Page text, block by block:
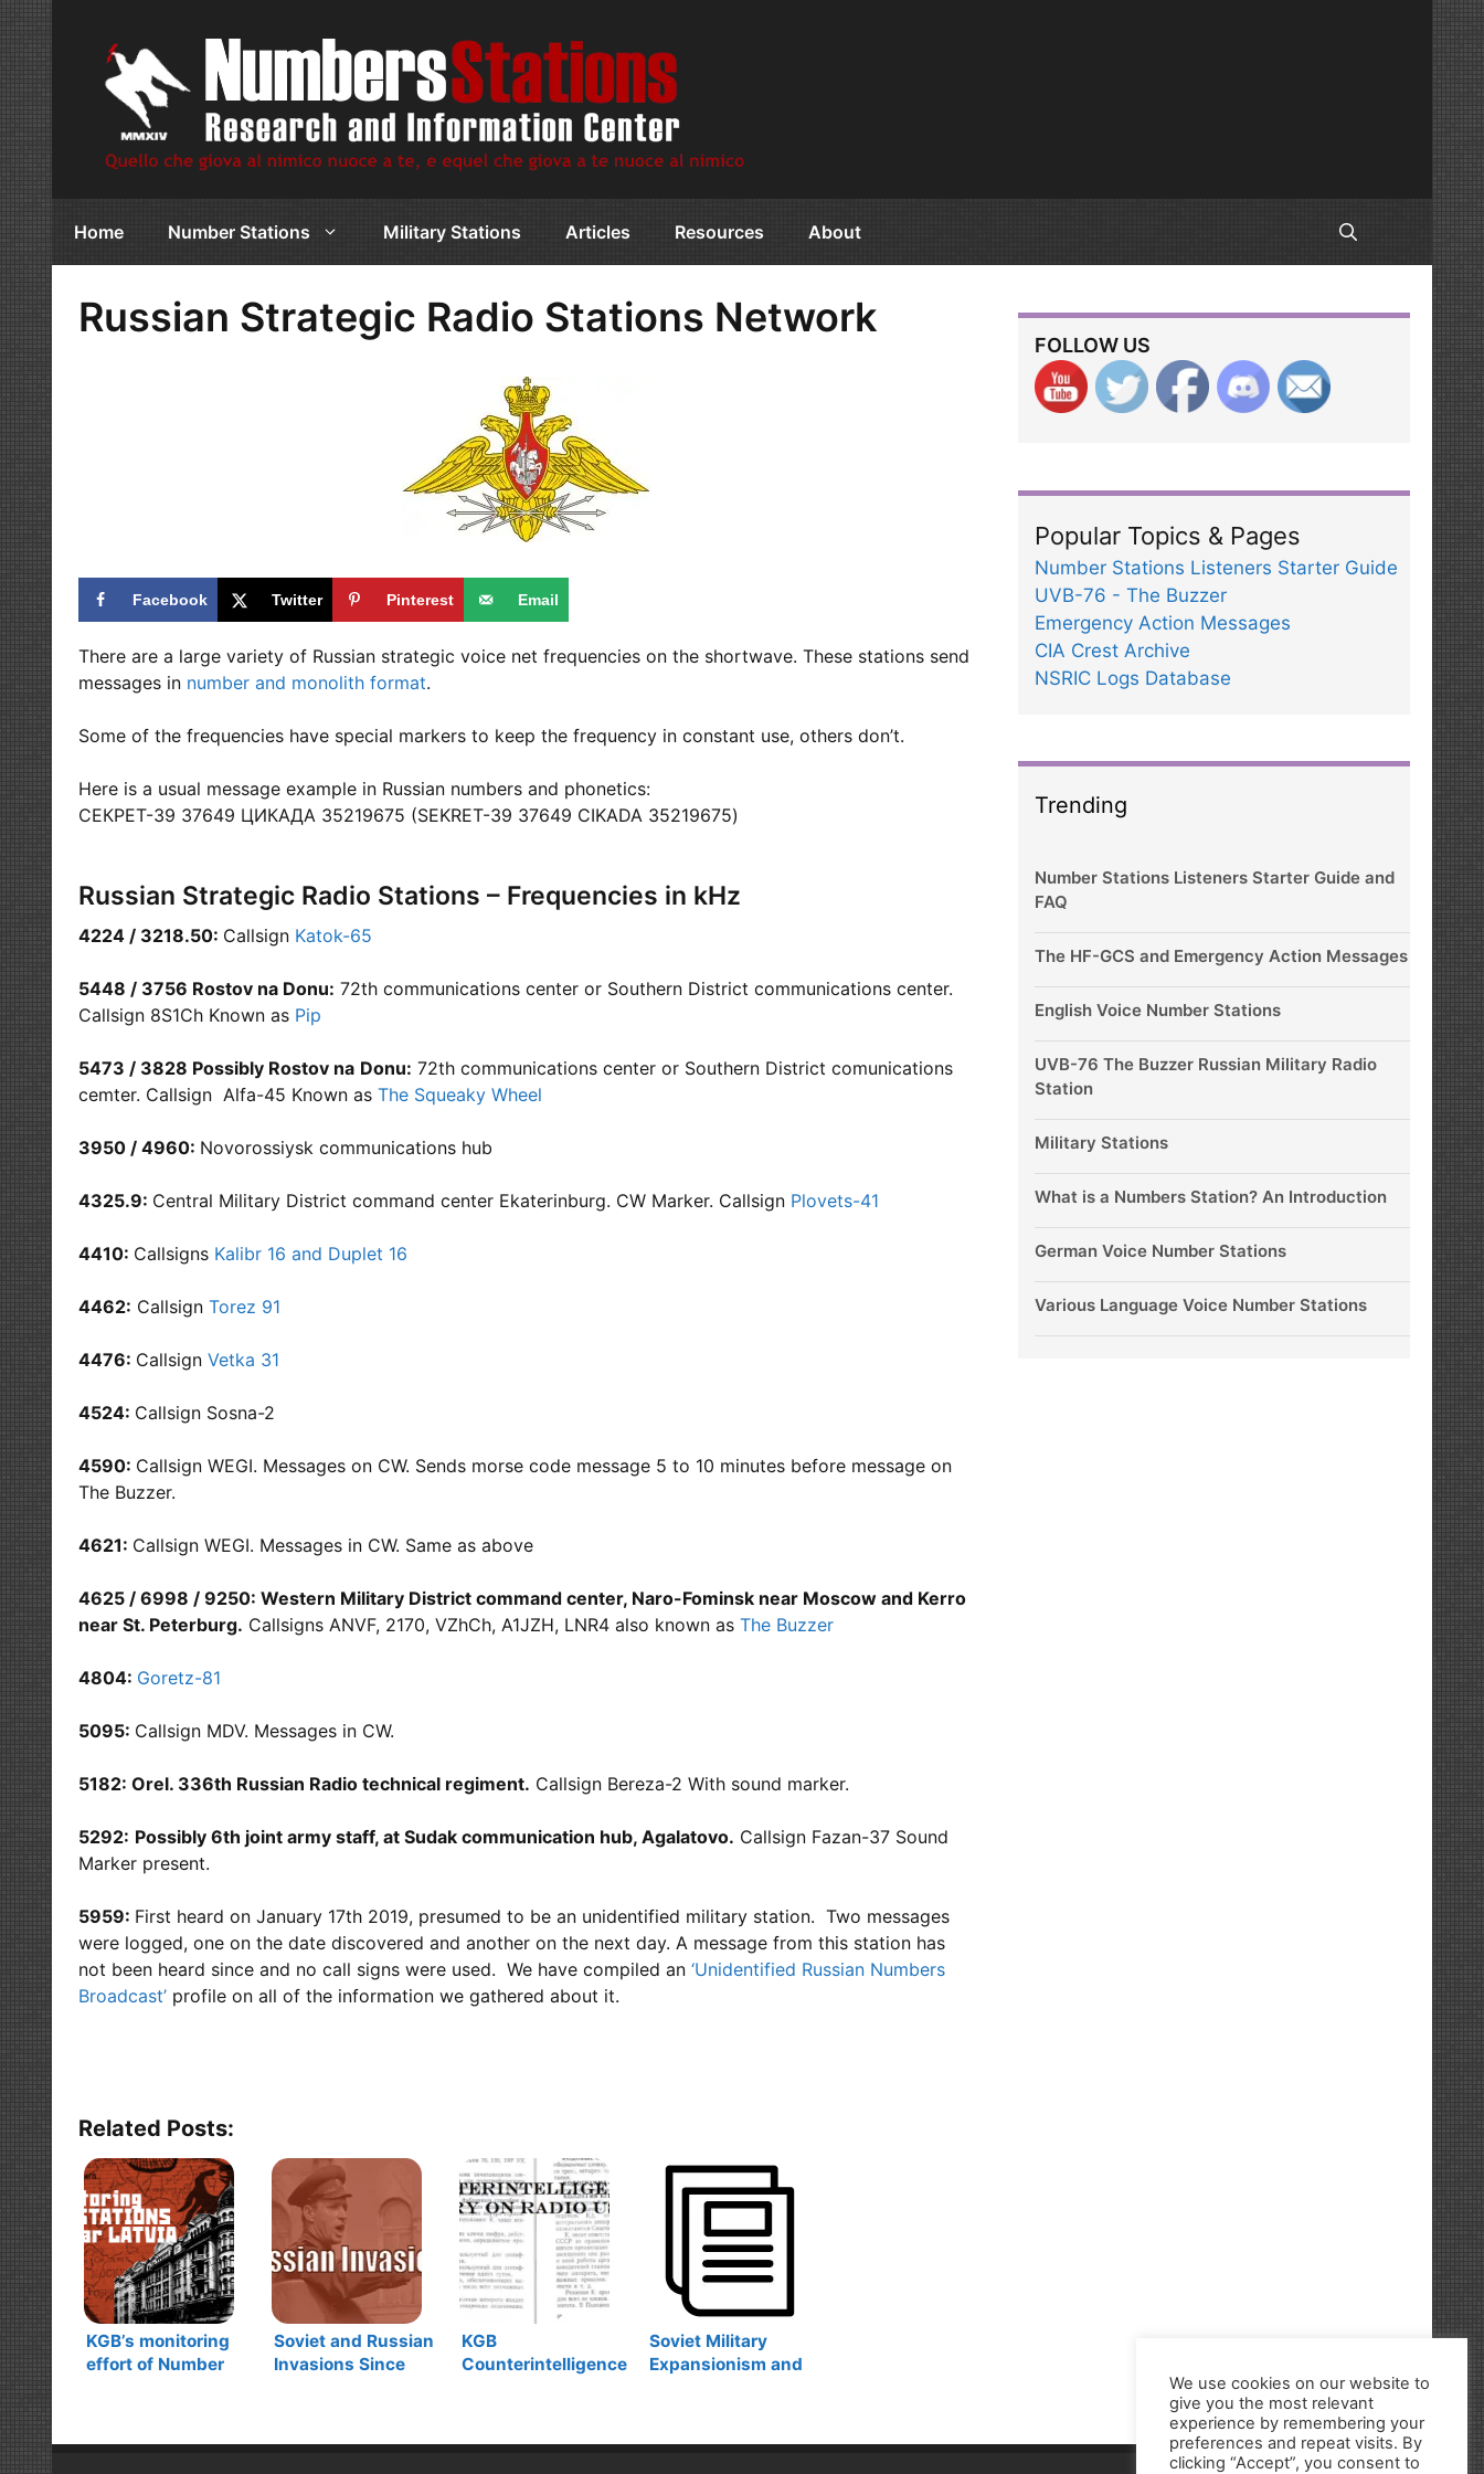
Home Number Stations Military Stations Articles Resources About
Russian Strategic Radio Stations Network
Facebook Twitter Pinterest Email
There are a large variety of Russian strategic voice net frequencies on the shortwave. These stations send
messages in number and monolith format.
Some of the frequencies have special markers to keep the frequency in constant use, others don’t.
Here is a usual message example in Russian numbers and phonetics:
СЕКРЕТ-39 37649 ЦИКАДА 35219675 (SEKRET-39 37649 CIKADA 35219675)
Russian Strategic Radio Stations – Frequencies in kHz
4224 / 3218.50: Callsign Katok-65
5448 / 3756 Rostov na Donu: 72th communications center or Southern District communications center.
Callsign 8S1Ch Known as Pip
5473 / 3828 Possibly Rostov na Donu: 72th communications center or Southern District comunications
cemter. Callsign Alfa-45 Known as The Squeaky Wheel
3950 / 4960: Novorossiysk communications hub
4325.9: Central Military District command center Ekaterinburg. CW Marker. Callsign Plovets-41
4410: Callsigns Kalibr 16 and Duplet 16
4462: Callsign Torez 91
4476: Callsign Vetka 31
4524: Callsign Sosna-2
4590: Callsign WEGI. Messages on CW. Sends morse code message 5 to 10 minutes before message on
The Buzzer.
4621: Callsign WEGI. Messages in CW. Same as above
4625 / 6998 / 9250: Western Military District command center, Naro-Fominsk near Moscow and Kerro
near St. Peterburg. Callsigns ANVF, 2170, VZhCh, A1JZH, LNR4 also known as The Buzzer
4804: Goretz-81
5095: Callsign MDV. Messages in CW.
5182: Orel. 336th Russian Radio technical regiment. Callsign Bereza-2 With sound marker.
5292: Possibly 6th joint army staff, at Sudak communication hub, Agalatovo. Callsign Fazan-37 Sound
Marker present.
5959: First heard on January 17th 2019, presumed to be an unidentified military station. Two messages
were logged, one on the date discovered and another on the next day. A message from this station has
not been heard since and no call signs were used. We have compiled an ‘Unidentified Russian Numbers
Broadcast’ profile on all of the information we gathered about it.
Related Posts:
KGB’s monitoring
effort of Number
Soviet and Russian
Invasions Since
KGB
Counterintelligence
Soviet Military
Expansionism and
FOLLOW US
Popular Topics & Pages
Number Stations Listeners Starter Guide
UVB-76 - The Buzzer
Emergency Action Messages
CIA Crest Archive
NSRIC Logs Database
Trending
Number Stations Listeners Starter Guide and
FAQ
The HF-GCS and Emergency Action Messages
English Voice Number Stations
UVB-76 The Buzzer Russian Military Radio
Station
Military Stations
What is a Numbers Station? An Introduction
German Voice Number Stations
Various Language Voice Number Stations
We use cookies on our website to
give you the most relevant
experience by remembering your
preferences and repeat visits. By
clicking “Accept”, you consent to